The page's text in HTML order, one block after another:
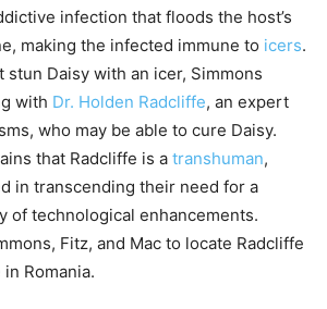
infection that floods the host’s
making the infected immune to icers.
stun Daisy with an icer, Simmons
with Dr. Holden Radcliffe, an expert
who may be able to cure Daisy.
that Radcliffe is a transhuman,
in transcending their need for a
of technological enhancements.
Fitz, and Mac to locate Radcliffe
Romania.